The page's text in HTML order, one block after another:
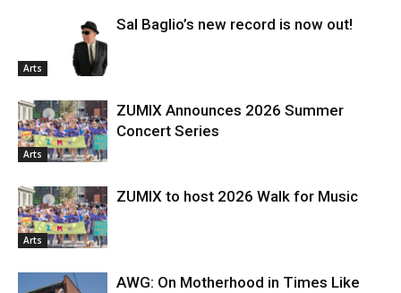
Arts
Sal Baglio’s new record is now out!
Arts
ZUMIX Announces 2026 Summer
Concert Series
Arts
ZUMIX to host 2026 Walk for Music
AWG: On Motherhood in Times Like